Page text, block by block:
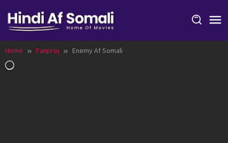
content
Home Fanproj
Enemy Af Somali